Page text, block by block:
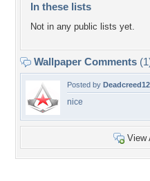
In these lists
Not in any public lists yet.
Wallpaper Comments
Posted by Deadcreed12
nice
View